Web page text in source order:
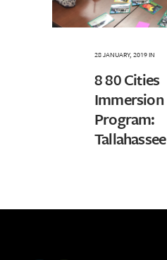
28 JANUARY, 2019IN
8 80 Cities
Immersion
Program:
Tallahassee